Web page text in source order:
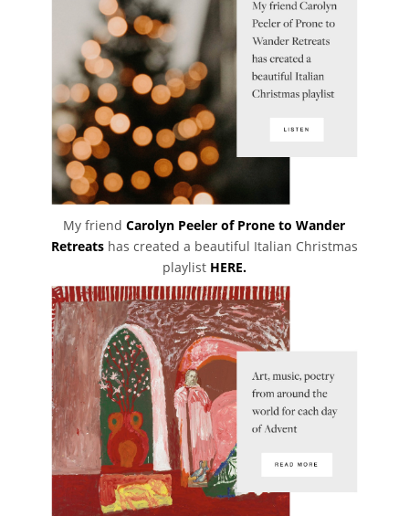
My friendCarolyn Peeler of Prone to Wander
Retreatshas created a beautiful Italian Christmas
playlist HERE.